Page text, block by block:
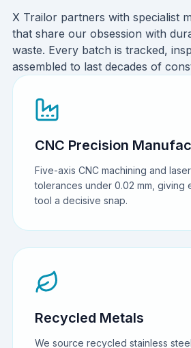
X Trailor partners with specialist
that share our obsession with
waste. Every batch is tracked,
assembled to last decades of
CNC Precision
Five-axis CNC machining and
tolerances under 0.02 mm, giving
tool a decisive snap.
Recycled Metals
We source recycled stainless